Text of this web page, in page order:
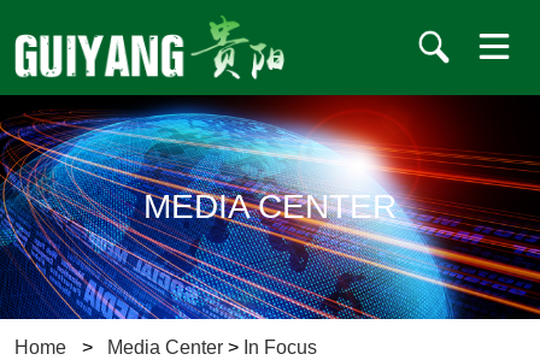
MEDIA CENTER
Home > Media Center > In Focus